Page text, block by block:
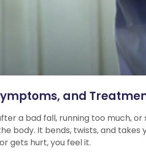
and
a bad fall, running too much,
body. It bends, twists, and
gets hurt, you feel it.